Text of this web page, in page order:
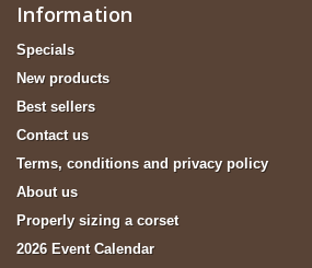
Information
Specials
New products
Best sellers
Contact us
Terms, conditions and privacy policy
About us
Properly sizing a corset
2026 Event Calendar